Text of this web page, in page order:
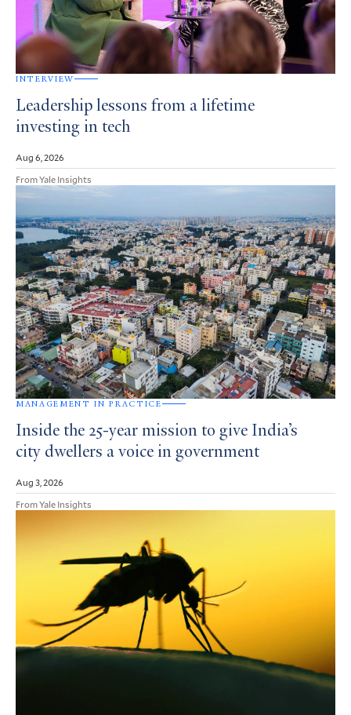
INTERVIEW
Leadership lessons from a lifetime
investing in tech
Aug 6, 2026
From Yale Insights
MANAGEMENT IN PRACTICE
Inside the 25-year mission to give India’s
city dwellers a voice in government
Aug 3, 2026
From Yale Insights